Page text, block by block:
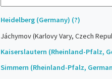
Heidelberg (Germany) (?)
Jáchymov (Karlovy Vary, Czech
Kaiserslautern (Rheinland-Pfalz,
Simmern (Rheinland-Pfalz,